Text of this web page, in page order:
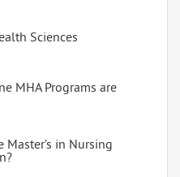
Sciences
MHA Programs are
Master’s in Nursing